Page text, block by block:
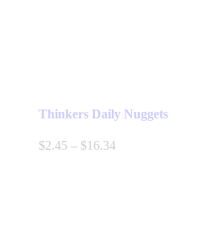
Thinkers Daily Nuggets
$2.45 – $16.34Price